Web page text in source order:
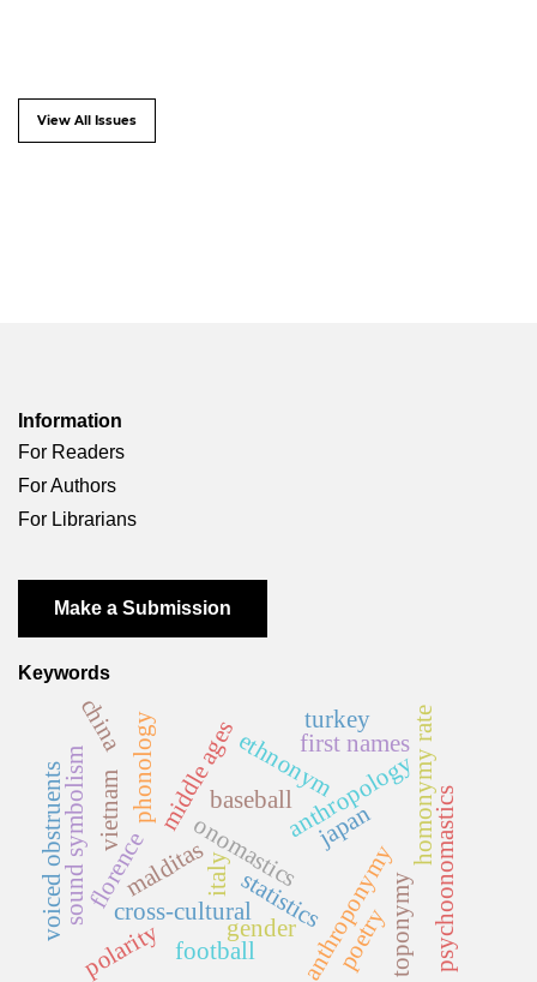
View All Issues
Information
For Readers
For Authors
For Librarians
Make a Submission
Keywords
onomastics
anthropology
cross-cultural
ethnonym
anthroponymy
florence
homonymy rate
statistics
middle ages first names
italy psychoonomastics
sound symbolism
voiced obstruents phonology
japan
baseball
gender
turkey
toponymy
vietnam
football
malditas
polarity
china
poetry